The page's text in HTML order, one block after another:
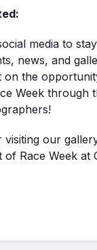
media to
news, and
on the
Week through
our
of Race Week at